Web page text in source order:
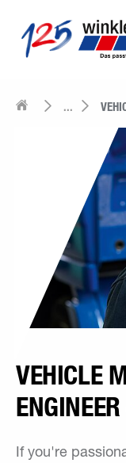
...
VEHICLE
If you're